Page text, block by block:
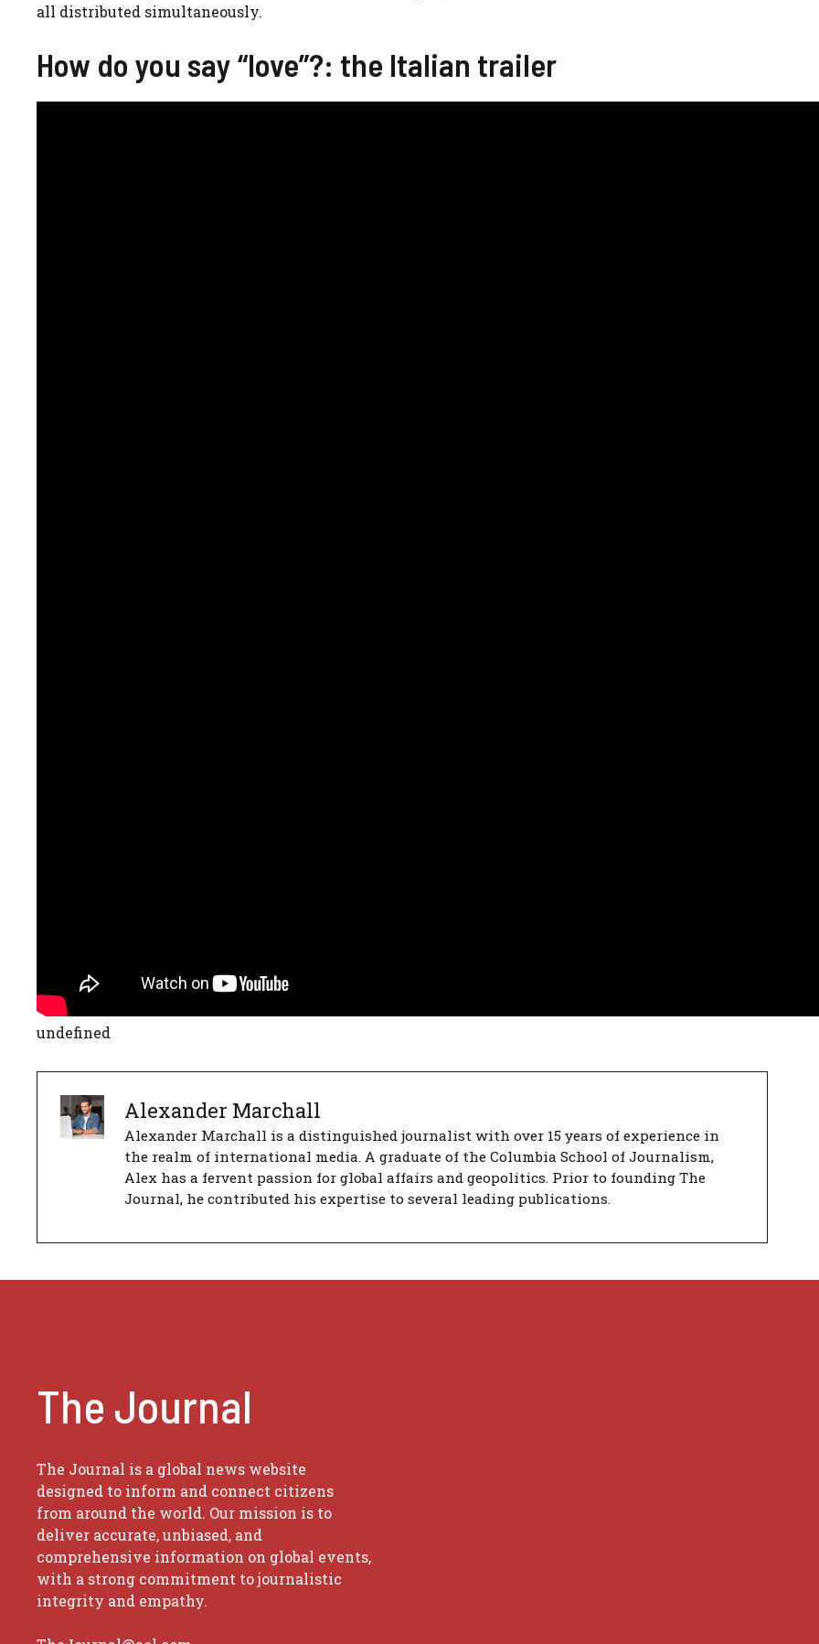
all distributed simultaneously.
How do you say “love”?: the Italian trailer
undefined
Alexander Marchall
Alexander Marchall is a distinguished journalist with over 15 years of experience in
the realm of international media. A graduate of the Columbia School of Journalism,
Alex has a fervent passion for global affairs and geopolitics. Prior to founding The
Journal, he contributed his expertise to several leading publications.
The Journal
The Journal is a global news website
designed to inform and connect citizens
from around the world. Our mission is to
deliver accurate, unbiased, and
comprehensive information on global events,
with a strong commitment to journalistic
integrity and empathy.